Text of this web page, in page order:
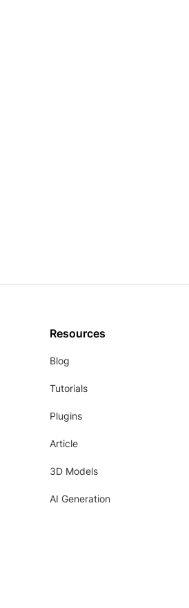
Resources
Blog
Tutorials
Plugins
Article
3D Models
AI Generation